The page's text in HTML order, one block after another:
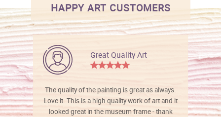
HAPPY ART CUSTOMERS
Great Quality Art
The quality of the painting is great as always.
Love it. This is a high quality work of art and it
looked great in the museum frame - thank